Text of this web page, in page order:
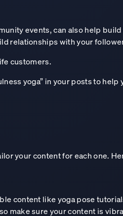
events, can also help
relationships with your
customers.
yoga” in your posts to
your content for each one.
content like yoga pose
make sure your content is
in